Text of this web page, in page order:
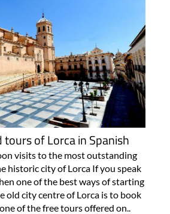
tours of Lorca in Spanish
visits to the most outstanding
historic city of Lorca If you speak
one of the best ways of starting
old city centre of Lorca is to book
of the free tours offered on..